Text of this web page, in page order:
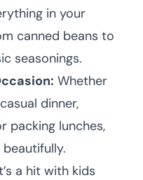
in your
canned beans to
seasonings.
Whether
dinner,
packing lunches,
a hit with kids